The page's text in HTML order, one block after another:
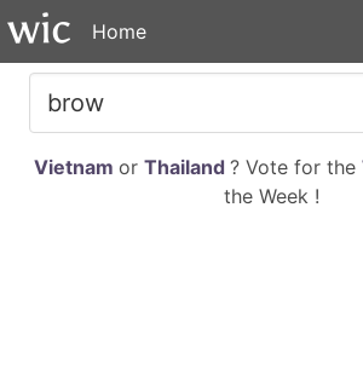
Home
Vietnam or Thailand ? Vote for the
the Week !